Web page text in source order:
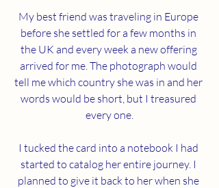
My best friend was traveling in Europe
before she settled for a few months in
the UK and every week a new offering
arrived for me. The photograph would
tell me which country she was in and her
words would be short, but I treasured
every one.
I tucked the card into a notebook I had
started to catalog her entire journey. I
planned to give it back to her when she